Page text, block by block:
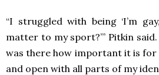
“I struggled with being ‘I’m
matter to my sport?’” Pitkin
was there how important it is
and open with all parts of my